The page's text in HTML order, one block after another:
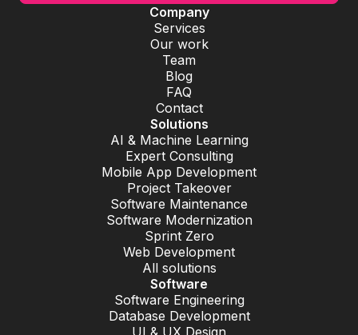
Company
Services
Our work
Team
Blog
FAQ
Contact
Solutions
AI & Machine Learning
Expert Consulting
Mobile App Development
Project Takeover
Software Maintenance
Software Modernization
Sprint Zero
Web Development
All solutions
Software
Software Engineering
Database Development
UI & UX Design